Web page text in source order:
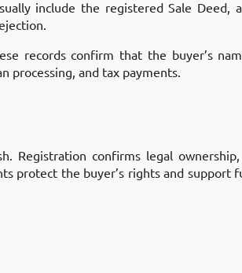
include the registered Sale Deed,
records confirm that the buyer’s
processing, and tax payments.
Registration confirms legal
protect the buyer’s rights and support